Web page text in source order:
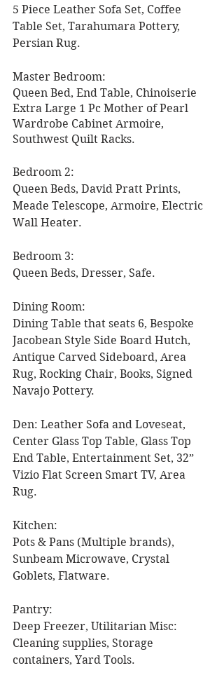
5 Piece Leather Sofa Set, Coffee
Table Set, Tarahumara Pottery,
Persian Rug.
Master Bedroom:
Queen Bed, End Table, Chinoiserie
Extra Large 1 Pc Mother of Pearl
Wardrobe Cabinet Armoire,
Southwest Quilt Racks.
Bedroom 2:
Queen Beds, David Pratt Prints,
Meade Telescope, Armoire, Electric
Wall Heater.
Bedroom 3:
Queen Beds, Dresser, Safe.
Dining Room:
Dining Table that seats 6, Bespoke
Jacobean Style Side Board Hutch,
Antique Carved Sideboard, Area
Rug, Rocking Chair, Books, Signed
Navajo Pottery.
Den: Leather Sofa and Loveseat,
Center Glass Top Table, Glass Top
End Table, Entertainment Set, 32”
Vizio Flat Screen Smart TV, Area
Rug.
Kitchen:
Pots & Pans (Multiple brands),
Sunbeam Microwave, Crystal
Goblets, Flatware.
Pantry:
Deep Freezer, Utilitarian Misc:
Cleaning supplies, Storage
containers, Yard Tools.